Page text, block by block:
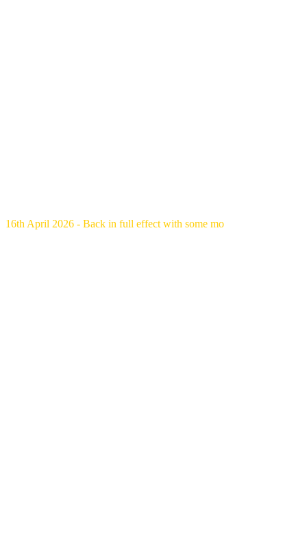
16th April 2026 - Back in full effect with some mo